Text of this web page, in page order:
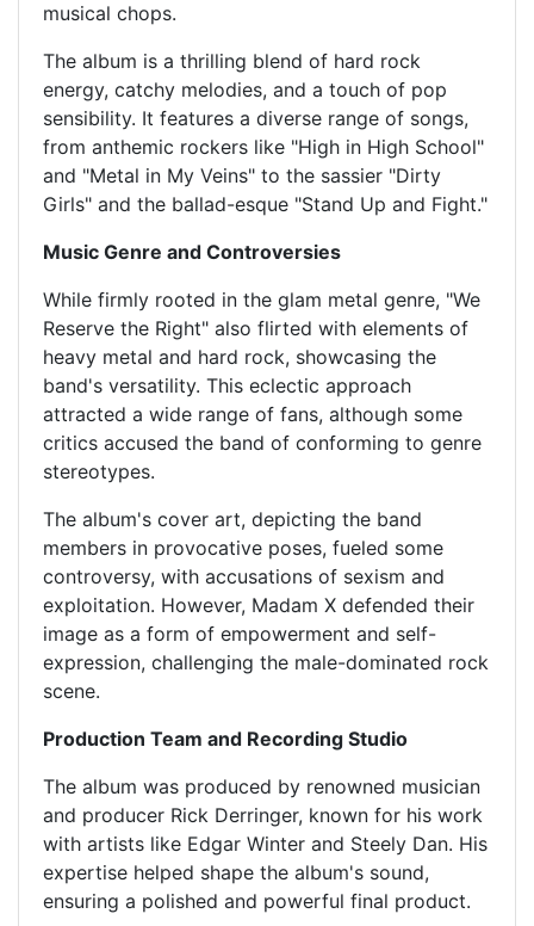
musical chops.
The album is a thrilling blend of hard rock
energy, catchy melodies, and a touch of pop
sensibility. It features a diverse range of songs,
from anthemic rockers like "High in High School"
and "Metal in My Veins" to the sassier "Dirty
Girls" and the ballad-esque "Stand Up and Fight."
Music Genre and Controversies
While firmly rooted in the glam metal genre, "We
Reserve the Right" also flirted with elements of
heavy metal and hard rock, showcasing the
band's versatility. This eclectic approach
attracted a wide range of fans, although some
critics accused the band of conforming to genre
stereotypes.
The album's cover art, depicting the band
members in provocative poses, fueled some
controversy, with accusations of sexism and
exploitation. However, Madam X defended their
image as a form of empowerment and self-
expression, challenging the male-dominated rock
scene.
Production Team and Recording Studio
The album was produced by renowned musician
and producer Rick Derringer, known for his work
with artists like Edgar Winter and Steely Dan. His
expertise helped shape the album's sound,
ensuring a polished and powerful final product.